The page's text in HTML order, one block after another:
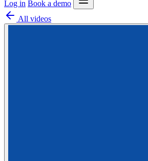
Log in Book a demo
All videos